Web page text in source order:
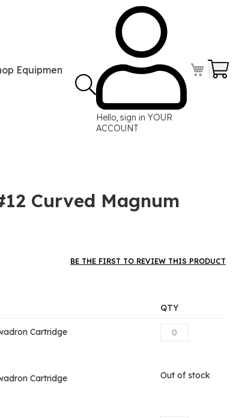
Equipment Tattoo Power Supplies
Hello, sign in YOUR
ACCOUNT
Curved Magnum
BE THE FIRST TO REVIEW THIS PRODUCT
QTY
Cartridge
Cartridge Out of stock